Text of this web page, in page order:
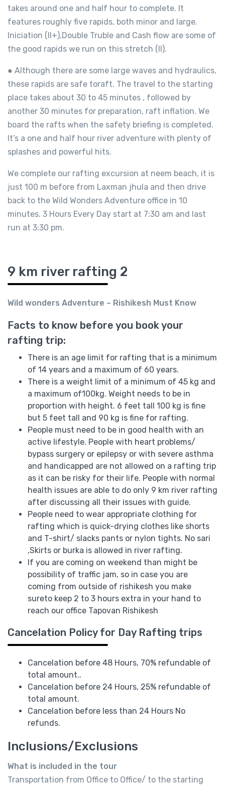
takes around one and half hour to complete. It
features roughly five rapids, both minor and large.
Iniciation (II+),Double Truble and Cash flow are some of
the good rapids we run on this stretch (II).
● Although there are some large waves and hydraulics,
these rapids are safe toraft. The travel to the starting
place takes about 30 to 45 minutes , followed by
another 30 minutes for preparation, raft inflation. We
board the rafts when the safety briefing is completed.
It’s a one and half hour river adventure with plenty of
splashes and powerful hits.
We complete our rafting excursion at neem beach, it is
just 100 m before from Laxman jhula and then drive
back to the Wild Wonders Adventure office in 10
minutes. 3 Hours Every Day start at 7:30 am and last
run at 3:30 pm.
9 km river rafting 2
Wild wonders Adventure – Rishikesh Must Know
Facts to know before you book your
rafting trip:
There is an age limit for rafting that is a minimum
of 14 years and a maximum of 60 years.
There is a weight limit of a minimum of 45 kg and
a maximum of100kg. Weight needs to be in
proportion with height. 6 feet tall 100 kg is fine
but 5 feet tall and 90 kg is fine for rafting.
People must need to be in good health with an
active lifestyle. People with heart problems/
bypass surgery or epilepsy or with severe asthma
and handicapped are not allowed on a rafting trip
as it can be risky for their life. People with normal
health issues are able to do only 9 km river rafting
after discussing all their issues with guide.
People need to wear appropriate clothing for
rafting which is quick-drying clothes like shorts
and T-shirt/ slacks pants or nylon tights. No sari
,Skirts or burka is allowed in river rafting.
If you are coming on weekend than might be
possibility of traffic jam, so in case you are
coming from outside of rishikesh you make
sureto keep 2 to 3 hours extra in your hand to
reach our office Tapovan Rishikesh
Cancelation Policy for Day Rafting trips
Cancelation before 48 Hours, 70% refundable of
total amount..
Cancelation before 24 Hours, 25% refundable of
total amount.
Cancelation before less than 24 Hours No
refunds.
Inclusions/Exclusions
What is included in the tour
Transportation from Office to Office/ to the starting